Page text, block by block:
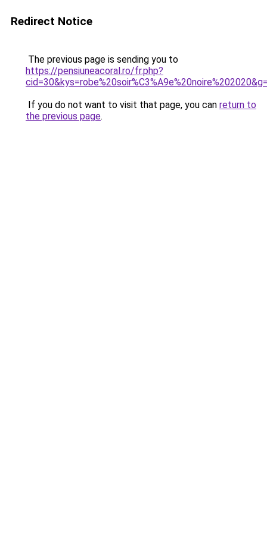
Redirect Notice
The previous page is sending you to
https://pensiuneacoral.ro/fr.php?
If you do not want to visit that page, you can return to
the previous page.